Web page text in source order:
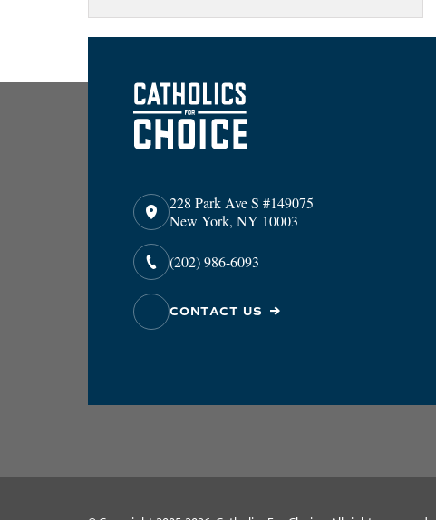
228 Park Ave S #149075
New York, NY 10003
(202) 986-6093
CONTACT US